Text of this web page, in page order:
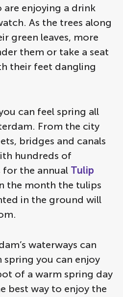
enjoying a drink
As the trees along
green leaves, more
them or take a seat
their feet dangling
can feel spring all
From the city
bridges and canals
hundreds of
the annual Tulip
the month the tulips
in the ground will
waterways can
you can enjoy
of a warm spring day
best way to enjoy the